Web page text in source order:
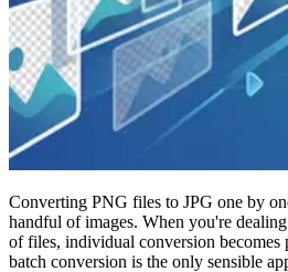
Converting PNG files to JPG one by
handful of images. When you're
of files, individual conversion
batch conversion is the only sensible